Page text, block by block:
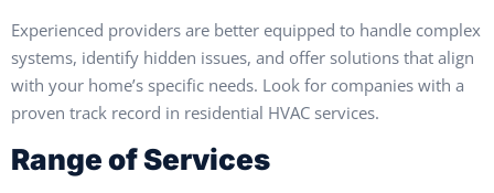
Experienced providers are better equipped to handle complex
systems, identify hidden issues, and offer solutions that align
with your home’s specific needs. Look for companies with a
proven track record in residential HVAC services.
Range of Services